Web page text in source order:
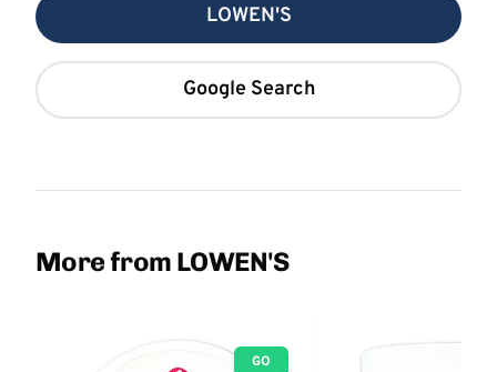
LOWEN'S
Google Search
More from LOWEN'S
GO